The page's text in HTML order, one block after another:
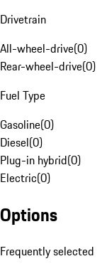
Drivetrain
All-wheel-drive(0)
Rear-wheel-drive(0)
Fuel Type
Gasoline(0)
Diesel(0)
Plug-in hybrid(0)
Electric(0)
Options
Frequently selected